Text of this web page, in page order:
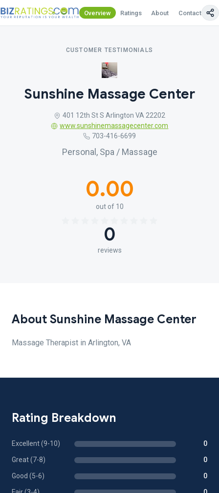
Overview Ratings About Contact Us
CUSTOMER TESTIMONIALS
Sunshine Massage Center
401 12th St S Arlington VA 22202
www.sunshinemassagecenter.com
703-416-6699
Personal, Spa / Massage
0.00
out of 10
0
reviews
About Sunshine Massage Center
Massage Therapist in Arlington, VA
Rating Breakdown
Excellent (9-10) 0
Great (7-8) 0
Good (5-6) 0